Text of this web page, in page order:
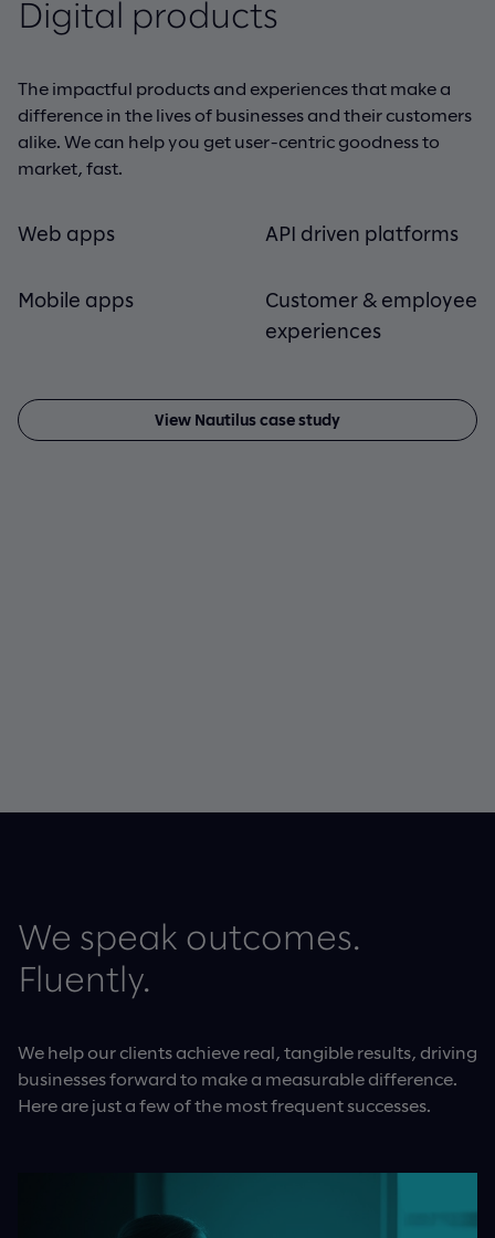
Data solutions
Cloud platforms
Digital products
The impactful products and experiences that make a
difference in the lives of businesses and their customers
alike. We can help you get user-centric goodness to
market, fast.
Web apps API driven platforms
Mobile apps
Customer & employee
experiences
View Nautilus case study
Data solutions
Data pulls it all together. It’s the backbone of every
successful digital product we build and is crucial to
realizing the intelligent products and game-changing
vision your company is moving toward.
IoT Data migration
Data visualization AI/ML
Cloud platforms
Cloud isn’t simply the way of the future, it’s what’s
happening now. And we’re helping forward-looking
companies like yours realize real, measurable value
from the latest advances
App modernization
Cloud-native
Cloud transformation
View Arup case study
We speak outcomes.
Fluently.
We help our clients achieve real, tangible results, driving
businesses forward to make a measurable difference.
Here are just a few of the most frequent successes.